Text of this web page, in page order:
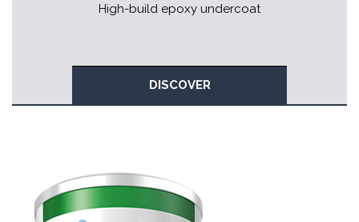
High-build epoxy undercoat
DISCOVER